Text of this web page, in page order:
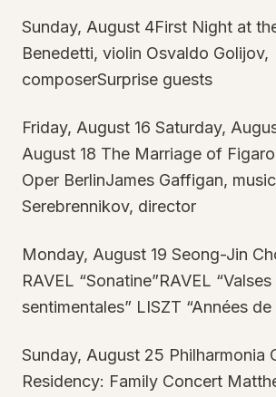
Sunday, August 4First Night at
Benedetti, violin Osvaldo Golijov,
composerSurprise guests
Friday, August 16 Saturday,
August 18 The Marriage of
Oper BerlinJames Gaffigan,
Serebrennikov, director
Monday, August 19 Seong-Jin
RAVEL “Sonatine”RAVEL
sentimentales” LISZT “Années
Sunday, August 25 Philharmonia
Residency: Family Concert